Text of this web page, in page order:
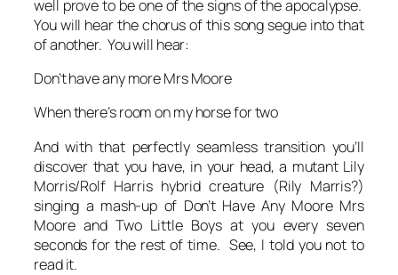
well prove to be one of the signs of the apocalypse.
You will hear the chorus of this song segue into that
of another. You will hear:
Don’t have any more Mrs Moore
When there’s room on my horse for two
And with that perfectly seamless transition you’ll
discover that you have, in your head, a mutant Lily
Morris/Rolf Harris hybrid creature (Rily Marris?)
singing a mash-up of Don’t Have Any Moore Mrs
Moore and Two Little Boys at you every seven
seconds for the rest of time. See, I told you not to
read it.